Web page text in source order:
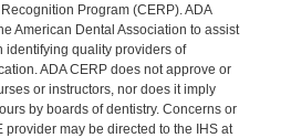
Program (CERP). ADA
American Dental Association to assist
identifying quality providers of
ADA CERP does not approve or
or instructors, nor does it imply
by boards of dentistry. Concerns or
provider may be directed to the IHS at